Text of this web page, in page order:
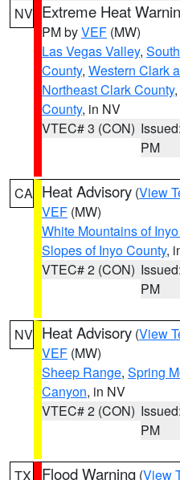
NV Extreme Heat
PM byVEF (MW)
Las Vegas Valley,
County, Western Clark
Northeast Clark County,
County, in NV
VTEC# 3 (CON)
PM
CA Heat Advisory (View
VEF (MW)
White Mountains of
Slopes of Inyo County,
VTEC# 2 (CON)
PM
NV Heat Advisory (View
VEF (MW)
Sheep Range, Spring
Canyon, in NV
VTEC# 2 (CON)
PM
TX Flood Warning (View